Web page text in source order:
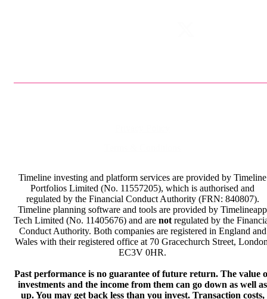
Timeline investing and platform services are provided by Timeline
Portfolios Limited (No. 11557205), which is authorised and
regulated by the Financial Conduct Authority (FRN: 840807).
Timeline planning software and tools are provided by Timelineapp
Tech Limited (No. 11405676) and are not regulated by the
Conduct Authority. Both companies are registered in England and
Wales with their registered office at 70 Gracechurch Street,
EC3V 0HR.
Past performance is no guarantee of future return. The value
investments and the income from them can go down as well as
up. You may get back less than you invest. Transaction costs,